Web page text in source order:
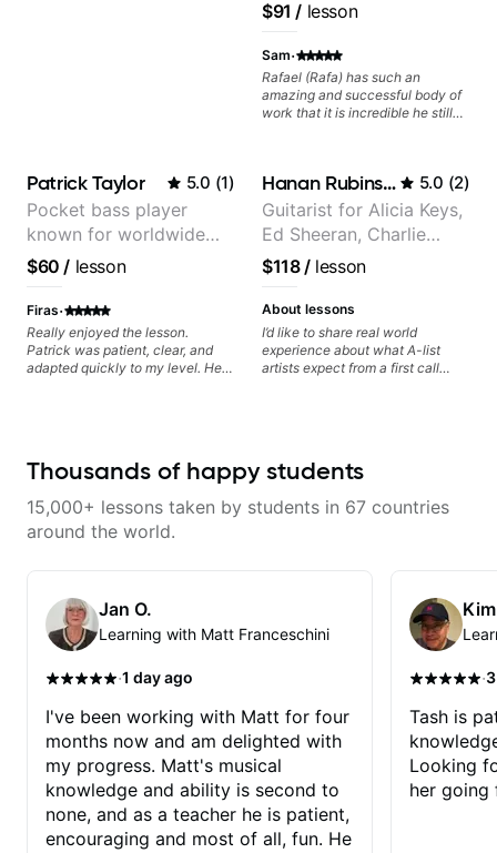
Voice, American Idol,
Rockstar INXS &
Supernova and more.
$91 / lesson
Sam·
Rafael (Rafa) has such an
amazing and successful body of
work that it is incredible he still
of teaching is through a focused
and structured lesson plan that
HE tailors to each student's own
level of skill, and has instilled a
desire in me to improve as rapidly
as possible in between each
lesson. I am in my 60s and have
subscribed to - and/or -
downloaded THOUSANDS of
internet guitar teaching channels.
Rafa blows them all away! You
will NOT be disappointed!!!
Patrick Taylor 5.0 (1)
Pocket bass player
known for worldwide
touring with popular
Pop and Indie Rock acts
$60 / lesson
Firas·
Really enjoyed the lesson.
Patrick was patient, clear, and
adapted quickly to my level. He
Hanan Rubinstein 5.0 (2)
Guitarist for Alicia Keys,
Ed Sheeran, Charlie
Puth. Co-owner of
Daxxit Sound Studios.
$118/lesson
About lessons
I’d like to share real world
experience about what A-list
artists expect from a first call
and technique so that they don’t
edge of their ability on the
Thousands of happy students
15,000+ lessons taken by students in 67 countries
around the world.
Jan O.
Learning with Matt Franceschini
·1 day ago
I've been working with Matt for four
months now and am delighted with
my progress. Matt's musical
knowledge and ability is second to
none, and as a teacher he is patient,
encouraging and most of all, fun. He
·
Tash is
Looking
her going